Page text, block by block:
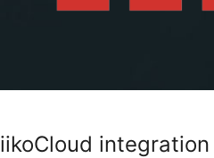
iikoCloud